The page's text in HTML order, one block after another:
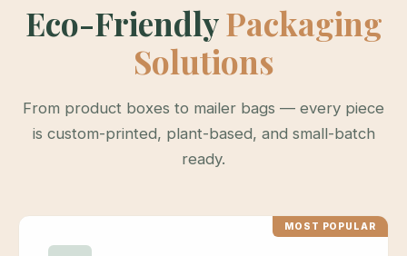
Eco-FriendlyPackaging
Solutions
From product boxes to mailer bags — every piece
is custom-printed, plant-based, and small-batch
ready.
MOST POPULAR